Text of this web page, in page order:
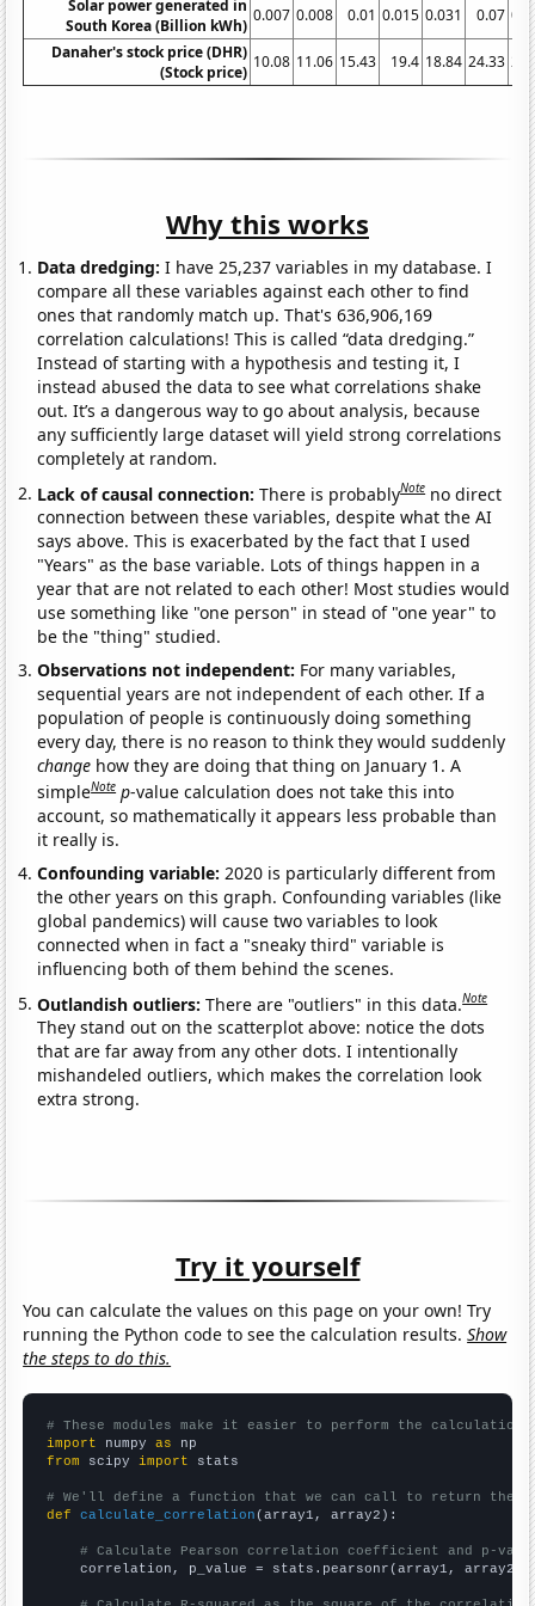
Solar power generated in
South Korea (Billion kWh)
0.007 0.008 0.01 0.015 0.031 0.07
Danaher's stock price (DHR)
(Stock price)
10.08 11.06 15.43 19.4 18.84 24.33
Why this works
Data dredging: I have 25,237 variables in my database. I
compare all these variables against each other to find
ones that randomly match up. That's 636,906,169
correlation calculations! This is called “data dredging.”
Instead of starting with a hypothesis and testing it, I
instead abused the data to see what correlations shake
out. It’s a dangerous way to go about analysis, because
any sufficiently large dataset will yield strong correlations
completely at random.
Lack of causal connection:There is probablyNote no direct
connection between these variables, despite what the AI
says above. This is exacerbated by the fact that I used
"Years" as the base variable. Lots of things happen in a
year that are not related to each other! Most studies would
use something like "one person" in stead of "one year" to
be the "thing" studied.
Observations not independent: For many variables,
sequential years are not independent of each other. If a
population of people is continuously doing something
every day, there is no reason to think they would suddenly
change how they are doing that thing on January 1. A
simpleNote p-value calculation does not take this into
account, so mathematically it appears less probable than
it really is.
Confounding variable:2020 is particularly different from
the other years on this graph. Confounding variables (like
global pandemics) will cause two variables to look
connected when in fact a "sneaky third" variable is
influencing both of them behind the scenes.
Outlandish outliers:There are "outliers" in this data.Note
They stand out on the scatterplot above: notice the dots
that are far away from any other dots. I intentionally
mishandeled outliers, which makes the correlation look
extra strong.
Try it yourself
You can calculate the values on this page on your own! Try
running the Python code to see the calculation results.Show
the steps to do this.
# These modules make it easier to perform the calculation
import numpy as
from scipy import stats
# We'll define a function that we can call to return the
def
calculate_correlation (array1, array2):
# Calculate Pearson correlation coefficient and p-
    correlation, p_value = stats.pearsonr(array1, array2)